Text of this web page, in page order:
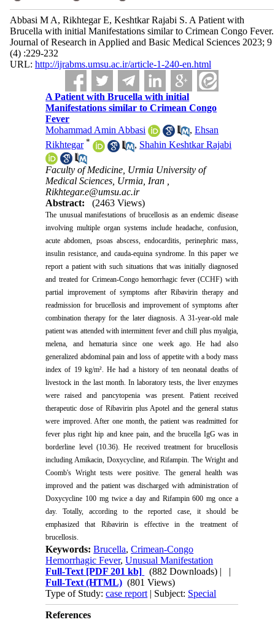
Abbasi M A, Rikhtegar E, Keshtkar Rajabi S. A Patient with
Brucella with initial Manifestations similar to Crimean Congo Fever.
Journal of Research in Applied and Basic Medical Sciences 2023; 9
(4) :229-232
URL: http://ijrabms.umsu.ac.ir/article-1-240-en.html
A Patient with Brucella with initial
Manifestations similar to Crimean Congo
Fever
Mohammad Amin Abbasi
,Ehsan
Rikhtegar * , Shahin Keshtkar Rajabi
Faculty of Medicine, Urmia University of
Medical Sciences, Urmia, Iran ,
Rikhtegar.e@umsu.ac.ir
Abstract:
(2463 Views)
The unusual manifestations of brucellosis as an endemic disease
involving multiple organ systems include headache, confusion,
acute abdomen, psoas abscess, endocarditis, perinephric mass,
insulin resistance, and cauda-equina syndrome. In this paper we
report a patient with such situations that was initially diagnosed
and treated for Crimean-Congo hemorrhagic fever (CCHF) with
partial improvement of symptoms after Ribavirin therapy and
readmission for brucellosis and improvement of symptoms after
combination therapy for the later diagnosis. A 31-year-old male
patient was attended with intermittent fever and chill plus myalgia,
melena, and hematuria since one week ago. He had also
generalized abdominal pain and loss of appetite with a body mass
index of 19 kg/m². He had a history of ten neonatal deaths of
livestock in the last month. In laboratory tests, the liver enzymes
were raised and pancytopenia was present. Patient received
therapeutic dose of Ribavirin plus Apotel and the general status
were improved. After one month, the patient was readmitted for
fever plus right hip and knee pain, and the brucella IgG was in
borderline level (10.36). He received treatment for brucellosis
including Amikacin, Doxycycline, and Rifampin. The Wright and
Coomb's Wright tests were positive. The general health was
improved and the patient was discharged with administration of
Doxycycline 100 mg twice a day and Rifampin 600 mg once a
day. Totally, according to the reported case, it should be
emphasized that Ribavirin is effective in the treatment of
brucellosis.
Keywords:Brucella,Crimean-Congo
Hemorrhagic Fever,Unusual Manifestation
Full-Text [PDF 201 kb] (882 Downloads) | |
Full-Text (HTML) (801 Views)
Type of Study:case report | Subject: Special
References